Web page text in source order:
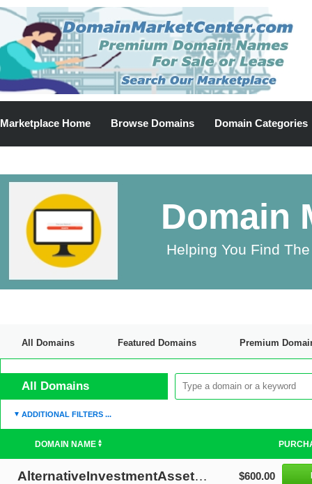
Marketplace Home Browse Domains Domain Categories
Domain
Helping You Find
All Domains Featured Domains Premium
All Domains
ADDITIONAL FILTERS ...
DOMAIN NAME
AlternativeInvestmentAssets.com $600.00